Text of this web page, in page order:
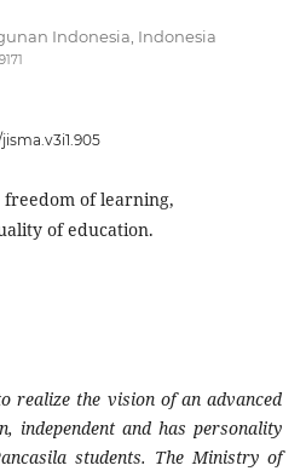
Indonesia, Indonesia
of learning,
of education.
realize the vision of an advanced
independent and has personality
students. The Ministry of